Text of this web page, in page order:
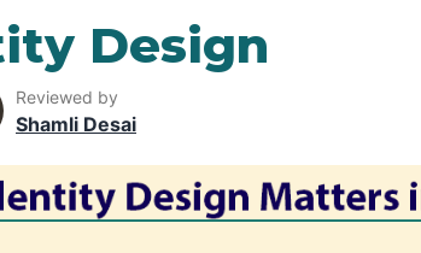
Design
Reviewed by
Shamli Desai